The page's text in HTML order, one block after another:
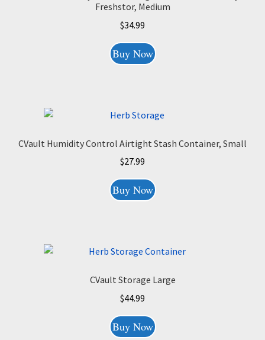
Freshstor, Medium
$34.99
Buy Now
CVault Humidity Control Airtight Stash Container, Small
$27.99
Buy Now
CVault Storage Large
$44.99
Buy Now